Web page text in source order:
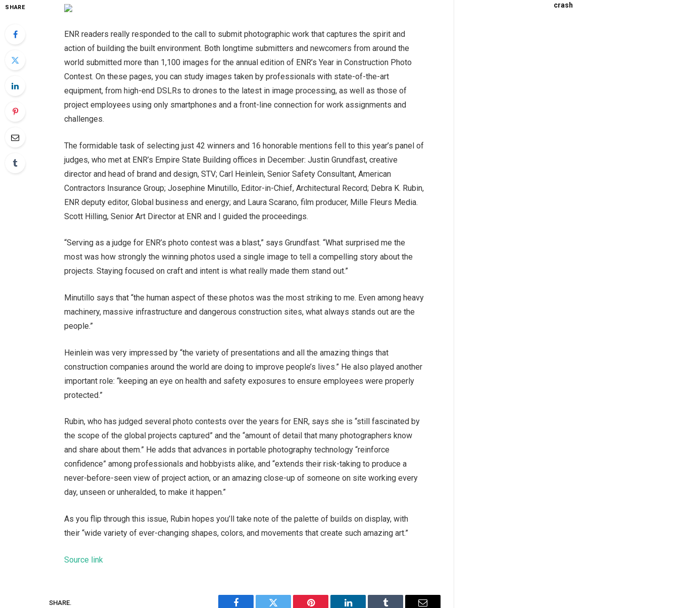
SHARE
ENR readers really responded to the call to submit photographic work that captures the spirit and
action of building the built environment. Both longtime submitters and newcomers from around the
world submitted more than 1,100 images for the annual edition of ENR’s Year in Construction Photo
Contest. On these pages, you can study images taken by professionals with state-of-the-art
equipment, from high-end DSLRs to drones to the latest in image processing, as well as those of
project employees using only smartphones and a front-line connection for work assignments and
challenges.
The formidable task of selecting just 42 winners and 16 honorable mentions fell to this year’s panel of
judges, who met at ENR’s Empire State Building offices in December: Justin Grundfast, creative
director and head of brand and design, STV; Carl Heinlein, Senior Safety Consultant, American
Contractors Insurance Group; Josephine Minutillo, Editor-in-Chief, Architectural Record; Debra K. Rubin,
ENR deputy editor, Global business and energy; and Laura Scarano, film producer, Mille Fleurs Media.
Scott Hilling, Senior Art Director at ENR and I guided the proceedings.
“Serving as a judge for ENR’s photo contest was a blast,” says Grundfast. “What surprised me the
most was how strongly the winning photos used a single image to tell a compelling story about the
projects. Staying focused on craft and intent is what really made them stand out.”
Minutillo says that “the human aspect of these photos was the most striking to me. Even among heavy
machinery, massive infrastructure and dangerous construction sites, what always stands out are the
people.”
Heinlein was very impressed by “the variety of presentations and all the amazing things that
construction companies around the world are doing to improve people’s lives.” He also played another
important role: “keeping an eye on health and safety exposures to ensure employees were properly
protected.”
Rubin, who has judged several photo contests over the years for ENR, says she is “still fascinated by
the scope of the global projects captured” and the “amount of detail that many photographers know
and share about them.” He adds that advances in portable photography technology “reinforce
confidence” among professionals and hobbyists alike, and “extends their risk-taking to produce a
never-before-seen view of project action, or an amazing close-up of someone on site working every
day, unseen or unheralded, to make it happen.”
As you flip through this issue, Rubin hopes you’ll take note of the palette of builds on display, with
their “wide variety of ever-changing shapes, colors, and movements that create such amazing art.”
Source link
SHARE.
crash